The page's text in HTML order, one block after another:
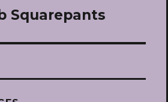
Squarepants